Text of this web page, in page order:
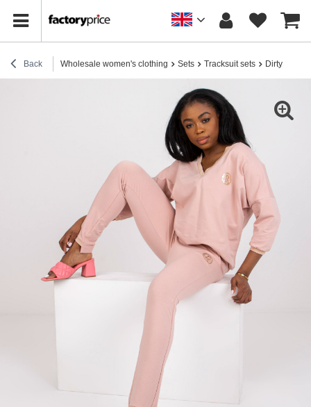
Back Wholesale women's clothing Sets Tracksuit sets Dirty Pink